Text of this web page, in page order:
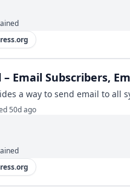
– Email Subscribers,
a way to send email to
50d ago